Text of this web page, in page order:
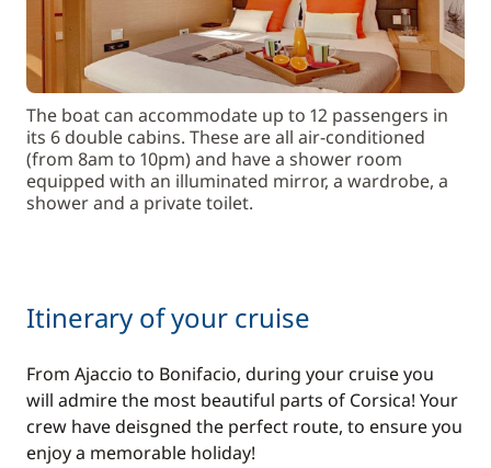
The boat can accommodate up to 12 passengers in
its 6 double cabins. These are all air-conditioned
(from 8am to 10pm) and have a shower room
equipped with an illuminated mirror, a wardrobe, a
shower and a private toilet.
Itinerary of your cruise
From Ajaccio to Bonifacio, during your cruise you
will admire the most beautiful parts of Corsica! Your
crew have deisgned the perfect route, to ensure you
enjoy a memorable holiday!